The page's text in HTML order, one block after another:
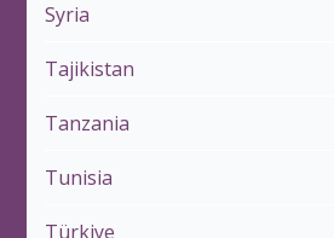
Syria
Tajikistan
Tanzania
Tunisia
Türkiye